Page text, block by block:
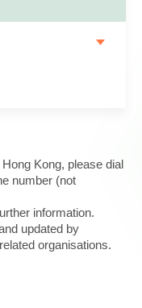
Kong, please dial
number (not
information.
updated by
organisations.